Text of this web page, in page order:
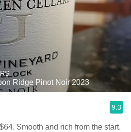
Ridge Pinot Noir 2023
9.3
Smooth and rich from the start.